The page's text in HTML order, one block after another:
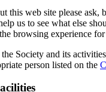
this web site please ask,
us to see what else
browsing experience
Society and its
person listed on the